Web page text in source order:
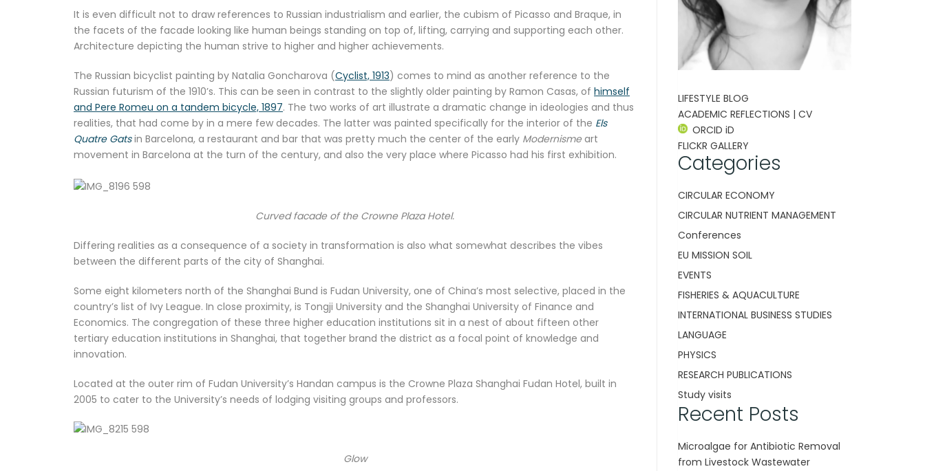
It is even difficult not to draw references to Russian industrialism and earlier, the cubism of Picasso and Braque, in
the facets of the facade looking like human beings standing on top of, lifting, carrying and supporting each other.
Architecture depicting the human strive to higher and higher achievements.
The Russian bicyclist painting by Natalia Goncharova (Cyclist, 1913) comes to mind as another reference to the
Russian futurism of the 1910’s. This can be seen in contrast to the slightly older painting by Ramon Casas, of himself
and Pere Romeu on a tandem bicycle, 1897. The two works of art illustrate a dramatic change in ideologies and thus
realities, that had come by in a mere few decades. The latter was painted specifically for the interior of the Els
Quatre Gatsin Barcelona, a restaurant and bar that was pretty much the center of the early Modernismeart
movement in Barcelona at the turn of the century, and also the very place where Picasso had his first exhibition.
Curved facade of the Crowne Plaza Hotel.
Differing realities as a consequence of a society in transformation is also what somewhat describes the vibes
between the different parts of the city of Shanghai.
Some eight kilometers north of the Shanghai Bund is Fudan University, one of China’s most selective, placed in the
country’s list of Ivy League. In close proximity, is Tongji University and the Shanghai University of Finance and
Economics. The congregation of these three higher education institutions sit in a nest of about fifteen other
tertiary education institutions in Shanghai, that together brand the district as a focal point of knowledge and
innovation.
Located at the outer rim of Fudan University’s Handan campus is the Crowne Plaza Shanghai Fudan Hotel, built in
2005 to cater to the University’s needs of lodging visiting groups and professors.
Glow
LIFESTYLE BLOG
ACADEMIC REFLECTIONS | CV
ORCID iD
FLICKR GALLERY
Categories
CIRCULAR ECONOMY
CIRCULAR NUTRIENT MANAGEMENT
Conferences
EU MISSION SOIL
EVENTS
FISHERIES & AQUACULTURE
INTERNATIONAL BUSINESS STUDIES
LANGUAGE
PHYSICS
RESEARCH PUBLICATIONS
Study visits
Recent Posts
Microalgae for Antibiotic Removal
from Livestock Wastewater